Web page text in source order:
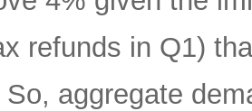
refunds in Q1)
So, aggregate